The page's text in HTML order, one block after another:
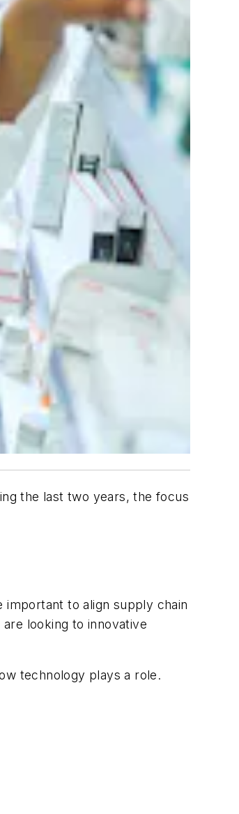
the last two years, the focus
to align supply chain
looking to innovative
technology plays a role.